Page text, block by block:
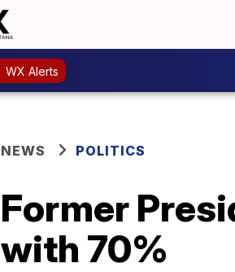
WX Alerts
NEWS POLITICS
Former
with 70%